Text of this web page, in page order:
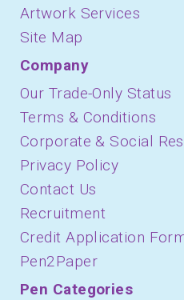
Artwork Services
Site Map
Company
Our Trade-Only Status
Terms & Conditions
Corporate & Social
Privacy Policy
Contact Us
Recruitment
Credit Application
Pen2Paper
Pen Categories